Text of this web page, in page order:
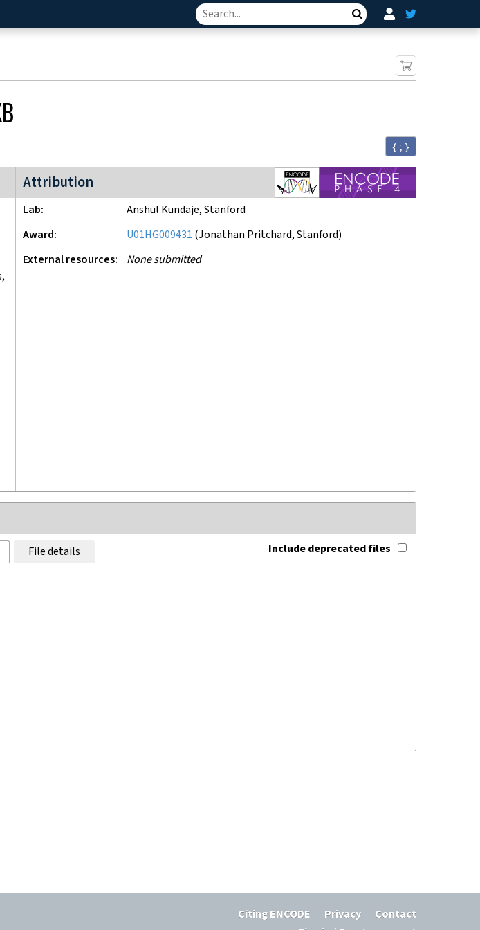
Search
{ ; }
Attribution
ENCODE4 project
Lab
Anshul Kundaje, Stanford
Award
U01HG009431 (Jonathan Pritchard, Stanford)
External resources
None submitted
File details Include deprecated files
Citing ENCODE Privacy
Contact